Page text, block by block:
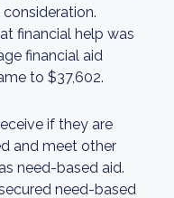
financial help was
financial aid
to $37,602.
if they are
and meet other
need-based aid.
need-based